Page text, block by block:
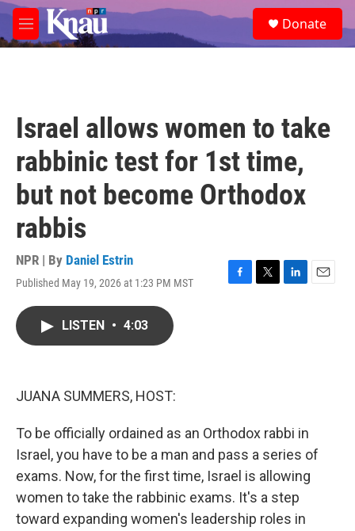
Skip to main content
M
e
e
a
Donate
Israel allows women to take
rabbinic test for 1st time,
but not become Orthodox
rabbis
NPR | By Daniel Estrin
Published May 19, 2026 at 1:23 PM MST
F
T
L
E
LISTEN • 4:03
JUANA SUMMERS, HOST:
To be officially ordained as an Orthodox rabbi in
Israel, you have to be a man and pass a series of
exams. Now, for the first time, Israel is allowing
women to take the rabbinic exams. It's a step
toward expanding women's leadership roles in